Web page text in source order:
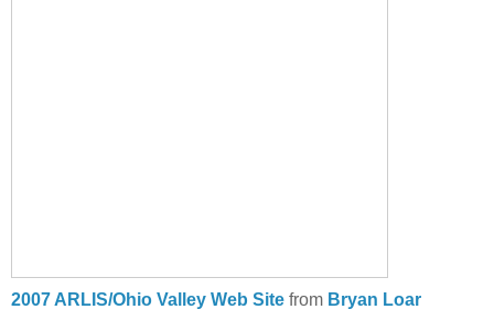
2007 ARLIS/Ohio Valley Web Site from Bryan Loar